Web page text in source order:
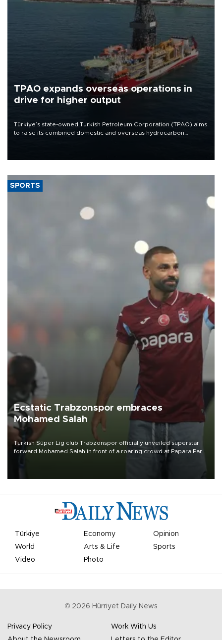
TPAO expands overseas operations in
drive for higher output
Türkiye’s state-owned Turkish Petroleum Corporation (TPAO) aims
to raise its combined domestic and overseas hydrocarbon
SPORTS
Ecstatic Trabzonspor embraces
Mohamed Salah
Turkish Süper Lig club Trabzonspor officially unveiled superstar
forward Mohamed Salah in front of a roaring crowd at Papara Park
Türkiye Economy
Opinion
World
Arts & Life
Sports
Video
Photo
© 2026 Hürriyet Daily News
Privacy Policy
Work With Us